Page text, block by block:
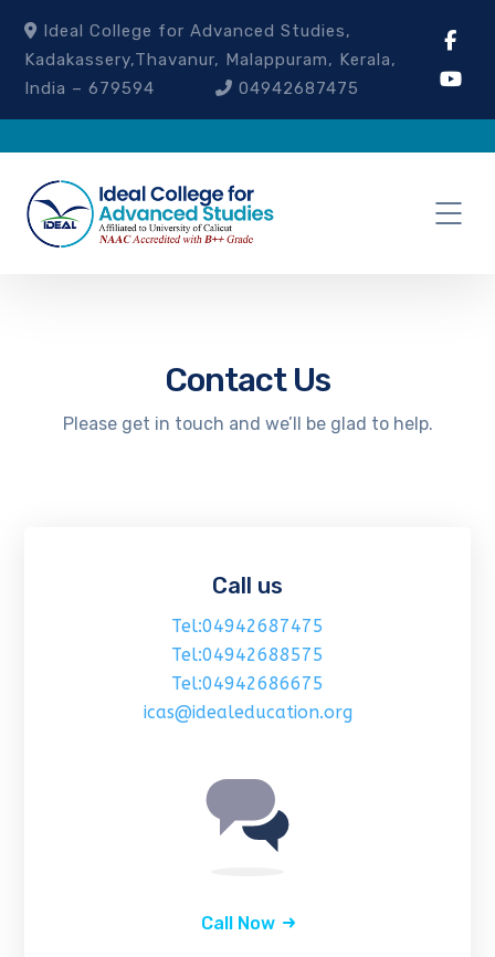
Ideal College for Advanced Studies,
Kadakassery,Thavanur, Malappuram, Kerala,
India – 679594
04942687475
Contact Us
Please get in touch and we’ll be glad to help.
Call us
Tel:04942687475
Tel:04942688575
Tel:04942686675
icas@idealeducation.org
Call Now